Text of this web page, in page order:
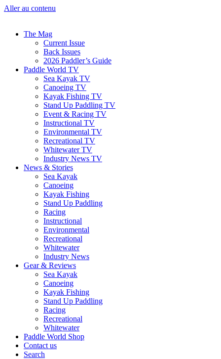
Aller au contenu
The Mag
Current Issue
Back Issues
2026 Paddler’s Guide
Paddle World TV
Sea Kayak TV
Canoeing TV
Kayak Fishing TV
Stand Up Paddling TV
Event & Racing TV
Instructional TV
Environmental TV
Recreational TV
Whitewater TV
Industry News TV
News & Stories
Sea Kayak
Canoeing
Kayak Fishing
Stand Up Paddling
Racing
Instructional
Environmental
Recreational
Whitewater
Industry News
Gear & Reviews
Sea Kayak
Canoeing
Kayak Fishing
Stand Up Paddling
Racing
Recreational
Whitewater
Paddle World Shop
Contact us
Search